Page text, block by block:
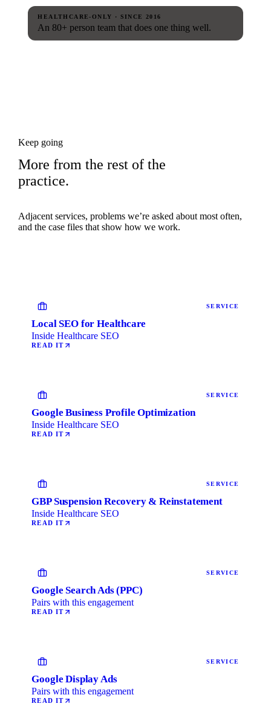
HEALTHCARE-ONLY · SINCE 2016
An 80+ person team that does one thing well.
Keep going
More from the rest of the
practice.
Adjacent services, problems we’re asked about most often,
and the case files that show how we work.
SERVICE
Local SEO for Healthcare
Inside Healthcare SEO
READ IT
SERVICE
Google Business Profile Optimization
Inside Healthcare SEO
READ IT
SERVICE
GBP Suspension Recovery & Reinstatement
Inside Healthcare SEO
READ IT
SERVICE
Google Search Ads (PPC)
Pairs with this engagement
READ IT
SERVICE
Google Display Ads
Pairs with this engagement
READ IT